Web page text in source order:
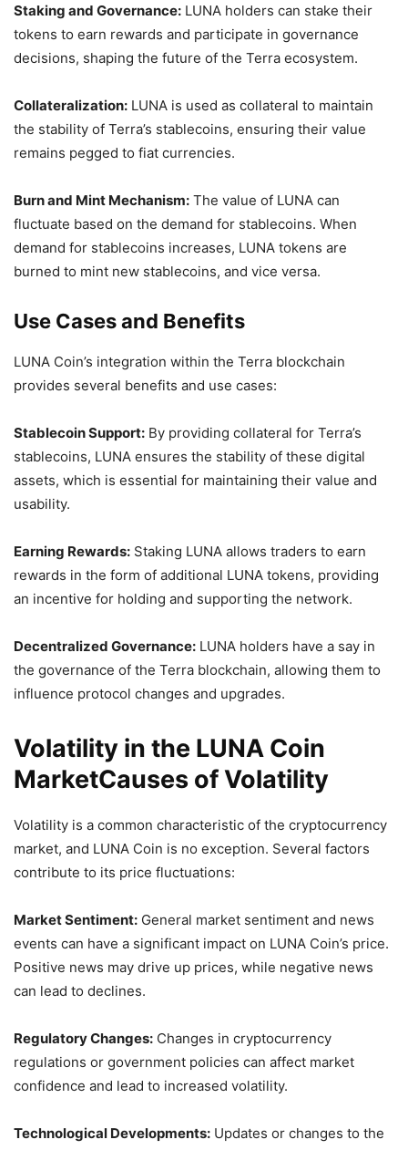
Staking and Governance: LUNA holders can stake their
tokens to earn rewards and participate in governance
decisions, shaping the future of the Terra ecosystem.
Collateralization: LUNA is used as collateral to maintain
the stability of Terra’s stablecoins, ensuring their value
remains pegged to fiat currencies.
Burn and Mint Mechanism: The value of LUNA can
fluctuate based on the demand for stablecoins. When
demand for stablecoins increases, LUNA tokens are
burned to mint new stablecoins, and vice versa.
Use Cases and Benefits
LUNA Coin’s integration within the Terra blockchain
provides several benefits and use cases:
Stablecoin Support: By providing collateral for Terra’s
stablecoins, LUNA ensures the stability of these digital
assets, which is essential for maintaining their value and
usability.
Earning Rewards: Staking LUNA allows traders to earn
rewards in the form of additional LUNA tokens, providing
an incentive for holding and supporting the network.
Decentralized Governance: LUNA holders have a say in
the governance of the Terra blockchain, allowing them to
influence protocol changes and upgrades.
Volatility in the LUNA Coin
MarketCauses of Volatility
Volatility is a common characteristic of the cryptocurrency
market, and LUNA Coin is no exception. Several factors
contribute to its price fluctuations:
Market Sentiment: General market sentiment and news
events can have a significant impact on LUNA Coin’s price.
Positive news may drive up prices, while negative news
can lead to declines.
Regulatory Changes: Changes in cryptocurrency
regulations or government policies can affect market
confidence and lead to increased volatility.
Technological Developments: Updates or changes to the